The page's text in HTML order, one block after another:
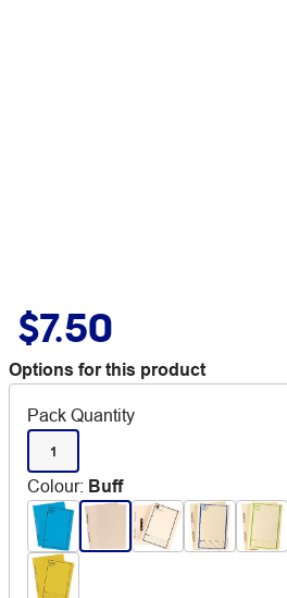
$7.50
Options for this product
Pack Quantity
1
Colour: Buff